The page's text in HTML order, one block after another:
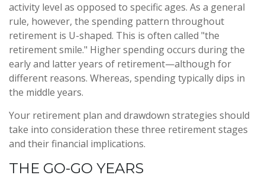
activity level as opposed to specific ages. As a general
rule, however, the spending pattern throughout
retirement is U-shaped. This is often called "the
retirement smile." Higher spending occurs during the
early and latter years of retirement—although for
different reasons. Whereas, spending typically dips in
the middle years.
Your retirement plan and drawdown strategies should
take into consideration these three retirement stages
and their financial implications.
THE GO-GO YEARS